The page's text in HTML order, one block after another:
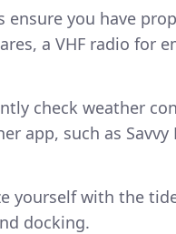
ensure you have
a VHF radio for
check weather
app, such as
yourself with the
docking.